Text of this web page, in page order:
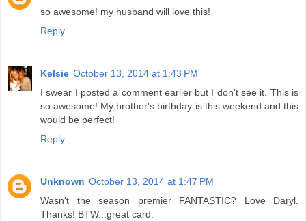
so awesome! my husband will love this!
Reply
Kelsie October 13, 2014 at 1:43 PM
I swear I posted a comment earlier but I don't see it. This is
so awesome! My brother's birthday is this weekend and this
would be perfect!
Reply
Unknown October 13, 2014 at 1:47 PM
Wasn't the season premier FANTASTIC? Love Daryl.
Thanks! BTW...great card.